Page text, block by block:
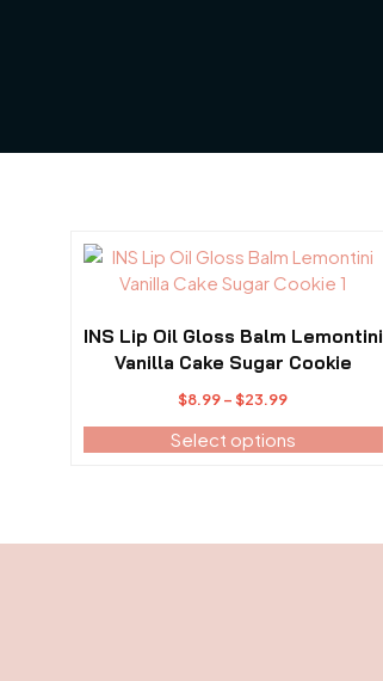
INS Lip Oil Gloss Balm Lemontini
Vanilla Cake Sugar Cookie
$8.99– $23.99Price
range:
$8.99
Select options
This
product
multiple
variants.
the